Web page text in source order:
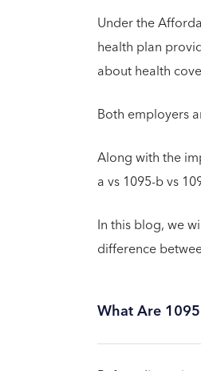
Under the
health plan
about health
Both employers
Along with the
a vs 1095-b vs
In this blog, we
difference
What Are